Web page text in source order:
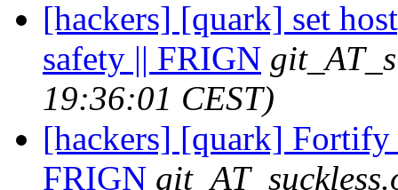
[hackers] [quark] set
safety || FRIGN
19:36:01 CEST)
[hackers] [quark] Fortify
FRIGN